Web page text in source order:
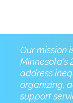
Our mission
Minnesota’s
address
organizing,
support